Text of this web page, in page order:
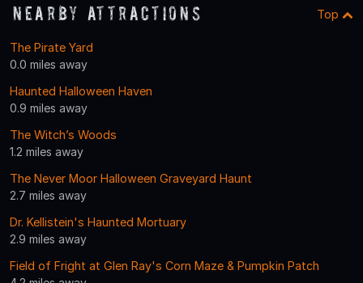
Nearby Attractions Top
The Pirate Yard
0.0 miles away
Haunted Halloween Haven
0.9 miles away
The Witch’s Woods
1.2 miles away
The Never Moor Halloween Graveyard Haunt
2.7 miles away
Dr. Kellistein's Haunted Mortuary
2.9 miles away
Field of Fright at Glen Ray's Corn Maze & Pumpkin Patch